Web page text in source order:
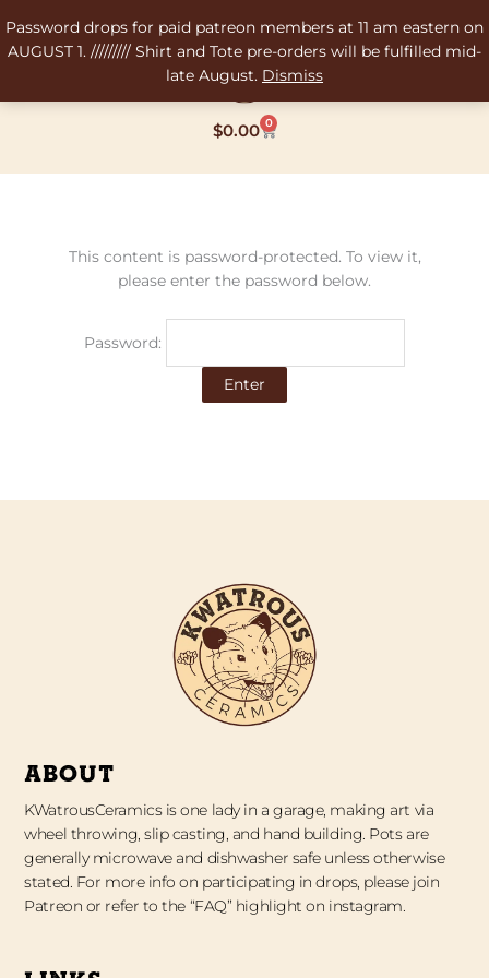
Password drops for paid patreon members at 11 am eastern on
AUGUST 1. ///////// Shirt and Tote pre-orders will be fulfilled mid-
late August. Dismiss
to
content
$0.00 0
Cart
This content is password-protected. To view it,
please enter the password below.
Password:
ABOUT
KWatrousCeramics is one lady in a garage, making art via
wheel throwing, slip casting, and hand building. Pots are
generally microwave and dishwasher safe unless otherwise
stated. For more info on participating in drops, please join
Patreon or refer to the “FAQ” highlight on instagram.